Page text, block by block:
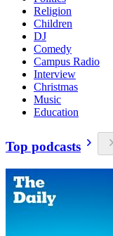
Religion
Children
DJ
Comedy
Campus Radio
Interview
Christmas
Music
Education
Top podcasts